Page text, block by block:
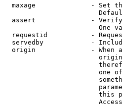
maxage              - Set
assert              -
One
requestid           -
servedby            -
origin              - When
one
this